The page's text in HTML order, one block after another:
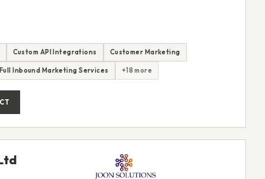
Custom API Integrations Customer Marketing
Full Inbound Marketing Services +18 more